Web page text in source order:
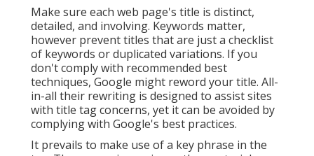
Make sure each web page's title is distinct,
detailed, and involving. Keywords matter,
however prevent titles that are just a checklist
of keywords or duplicated variations. If you
don't comply with recommended best
techniques, Google might reword your title. All-
in-all their rewriting is designed to assist sites
with title tag concerns, yet it can be avoided by
complying with Google's best practices.
It prevails to make use of a key phrase in the